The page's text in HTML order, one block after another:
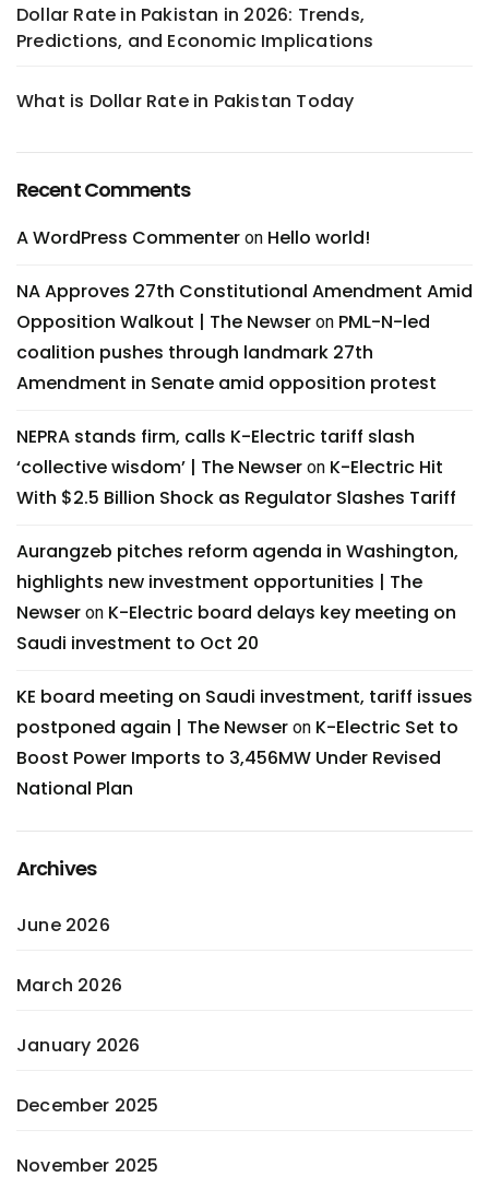
Dollar Rate in Pakistan in 2026: Trends,
Predictions, and Economic Implications
What is Dollar Rate in Pakistan Today
Recent Comments
A WordPress Commenter on Hello world!
NA Approves 27th Constitutional Amendment Amid
Opposition Walkout | The Newser on PML-N-led
coalition pushes through landmark 27th
Amendment in Senate amid opposition protest
NEPRA stands firm, calls K-Electric tariff slash
‘collective wisdom’ | The Newser on K-Electric Hit
With $2.5 Billion Shock as Regulator Slashes Tariff
Aurangzeb pitches reform agenda in Washington,
highlights new investment opportunities | The
Newser on K-Electric board delays key meeting on
Saudi investment to Oct 20
KE board meeting on Saudi investment, tariff issues
postponed again | The Newser on K-Electric Set to
Boost Power Imports to 3,456MW Under Revised
National Plan
Archives
June 2026
March 2026
January 2026
December 2025
November 2025